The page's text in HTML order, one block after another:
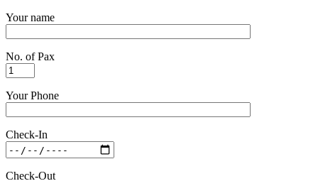
Your name
No. of Pax
Your Phone
Check-In
Check-Out